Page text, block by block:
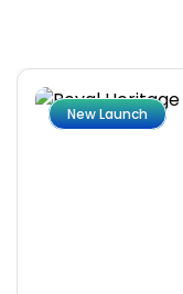
New Launch